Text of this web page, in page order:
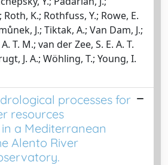
K.; Rothfuss, Y.; Rowe, E.
J.; Tiktak, A.; Van Dam, J.;
T. M.; van der Zee, S. E. A. T.
J. A.; Wöhling, T.; Young, I.
processes for
resources
a Mediterranean
Alento River